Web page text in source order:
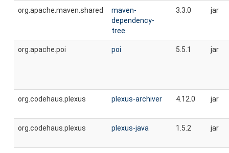
org.apache.maven.shared
maven-
dependency-
tree
3.3.0 jar
org.apache.poi poi 5.5.1 jar
org.codehaus.plexus plexus-archiver 4.12.0 jar
org.codehaus.plexus plexus-java 1.5.2 jar